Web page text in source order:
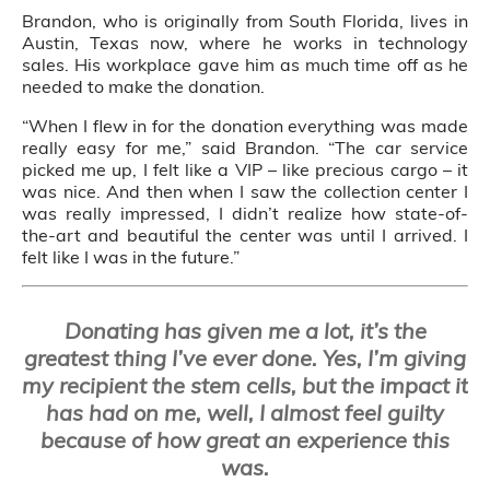
Brandon, who is originally from South Florida, lives in
Austin, Texas now, where he works in technology
sales. His workplace gave him as much time off as he
needed to make the donation.
“When I flew in for the donation everything was made
really easy for me,” said Brandon. “The car service
picked me up, I felt like a VIP – like precious cargo – it
was nice. And then when I saw the collection center I
was really impressed, I didn’t realize how state-of-
the-art and beautiful the center was until I arrived. I
felt like I was in the future.”
Donating has given me a lot, it’s the
greatest thing I’ve ever done. Yes, I’m giving
my recipient the stem cells, but the impact it
has had on me, well, I almost feel guilty
because of how great an experience this
was.